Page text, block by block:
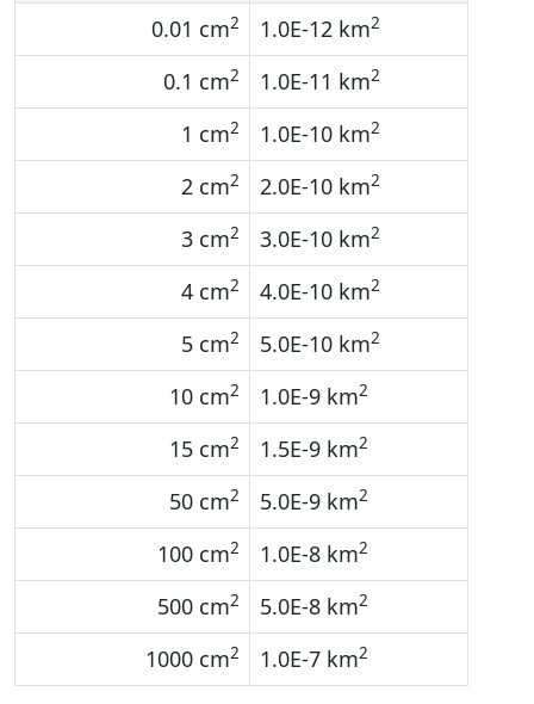
0.01 cm2 1.0E-12 km2
0.1 cm2 1.0E-11 km2
1 cm2 1.0E-10 km2
2 cm2 2.0E-10 km2
3 cm2 3.0E-10 km2
4 cm2 4.0E-10 km2
5 cm2 5.0E-10 km2
10 cm2 1.0E-9 km2
15 cm2 1.5E-9 km2
50 cm2 5.0E-9 km2
100 cm2 1.0E-8 km2
500 cm2 5.0E-8 km2
1000 cm2 1.0E-7 km2